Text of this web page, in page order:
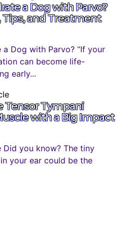
a Dog with Parvo?
and Treatment
Dog with Parvo? “If your
can become life-
early...
Tensor Tympani
with a Big Impact
Did you know? The tiny
your ear could be the